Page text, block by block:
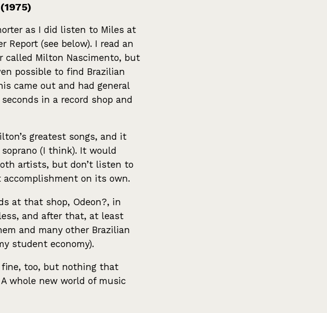
as I did listen to Miles at
(see below). I read an
called Milton Nascimento, but
possible to find Brazilian
came out and had general
in a record shop and
greatest songs, and it
soprano (I think). It would
artists, but don’t listen to
on its own.
at that shop, Odeon?, in
and after that, at least
and many other Brazilian
student economy).
fine, too, but nothing that
whole new world of music